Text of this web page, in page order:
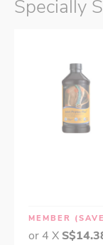
Specially
MEMBER
or 4 X